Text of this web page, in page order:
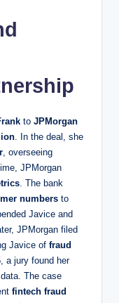
to JPMorgan
. In the deal, she
, overseeing
JPMorgan
. The bank
numbers to
Javice and
JPMorgan filed
Javice of fraud
a jury found her
The case
fintech fraud